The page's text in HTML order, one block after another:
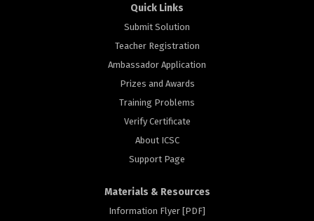
Quick Links
Submit Solution
Teacher Registration
Ambassador Application
Prizes and Awards
Training Problems
Verify Certificate
About ICSC
Support Page
Materials & Resources
Information Flyer [PDF]